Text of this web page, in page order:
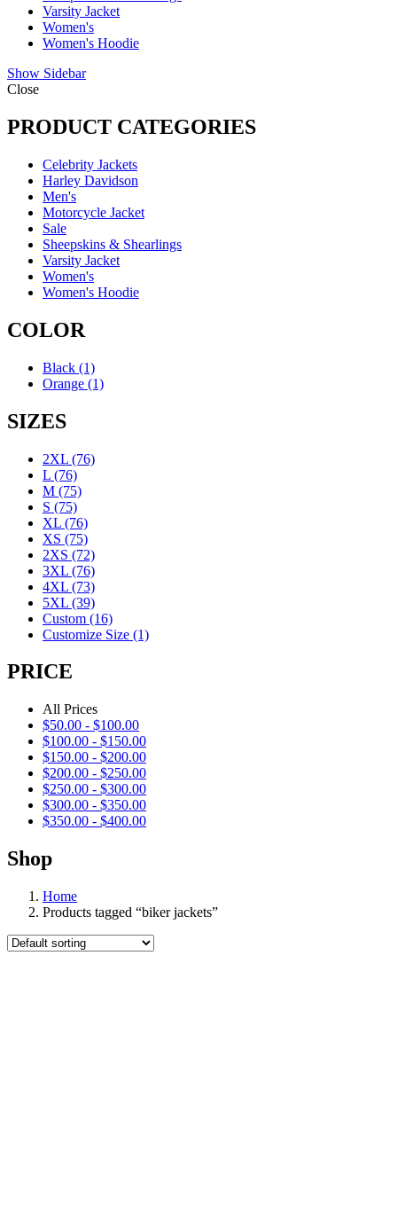
Varsity Jacket
Women's
Women's Hoodie
Show Sidebar
Close
PRODUCT CATEGORIES
Celebrity Jackets
Harley Davidson
Men's
Motorcycle Jacket
Sale
Sheepskins & Shearlings
Varsity Jacket
Women's
Women's Hoodie
COLOR
Black (1)
Orange (1)
SIZES
2XL (76)
L (76)
M (75)
S (75)
XL (76)
XS (75)
2XS (72)
3XL (76)
4XL (73)
5XL (39)
Custom (16)
Customize Size (1)
PRICE
All Prices
$50.00 - $100.00
$100.00 - $150.00
$150.00 - $200.00
$200.00 - $250.00
$250.00 - $300.00
$300.00 - $350.00
$350.00 - $400.00
Shop
Home
Products tagged “biker jackets”